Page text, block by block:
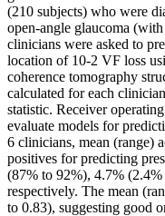
(210 subjects) who were
open-angle glaucoma
clinicians were asked to
location of 10-2 VF loss
coherence tomography
calculated for each
statistic. Receiver
evaluate models for
6 clinicians, mean (range)
positives for predicting
(87% to 92%), 4.7%
respectively. The mean
to 0.83), suggesting good